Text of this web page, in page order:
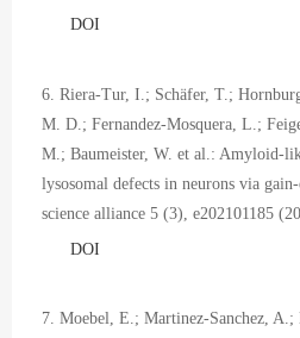
DOI
6. Riera-Tur, I.; Schäfer, T.;
M. D.; Fernandez-Mosquera, L.;
M.; Baumeister, W. et al.: Amyloid-
lysosomal defects in neurons via
science alliance 5 (3), e202101185
DOI
7. Moebel, E.; Martinez-Sanchez,